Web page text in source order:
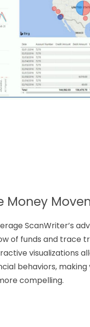
Money
ScanWriter’s
of funds and trace
visualizations
behaviors, making
compelling.